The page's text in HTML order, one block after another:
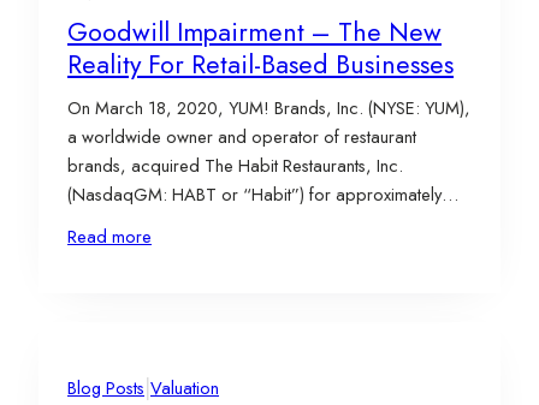
Goodwill Impairment – The New
Reality For Retail-Based Businesses
On March 18, 2020, YUM! Brands, Inc. (NYSE: YUM),
a worldwide owner and operator of restaurant
brands, acquired The Habit Restaurants, Inc.
(NasdaqGM: HABT or “Habit”) for approximately
$408 million in cash. At the time, Habit operated 245
company-owned and 31 franchised Habit Burger Gill
Read more
Blog Posts|Valuation